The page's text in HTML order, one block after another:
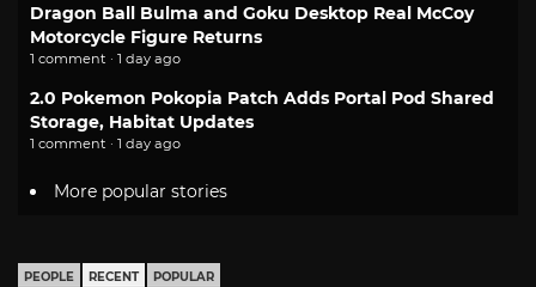
Dragon Ball Bulma and Goku Desktop Real McCoy
Motorcycle Figure Returns
1 comment · 1 day ago
2.0 Pokemon Pokopia Patch Adds Portal Pod Shared
Storage, Habitat Updates
1 comment · 1 day ago
More popular stories
PEOPLE RECENT POPULAR